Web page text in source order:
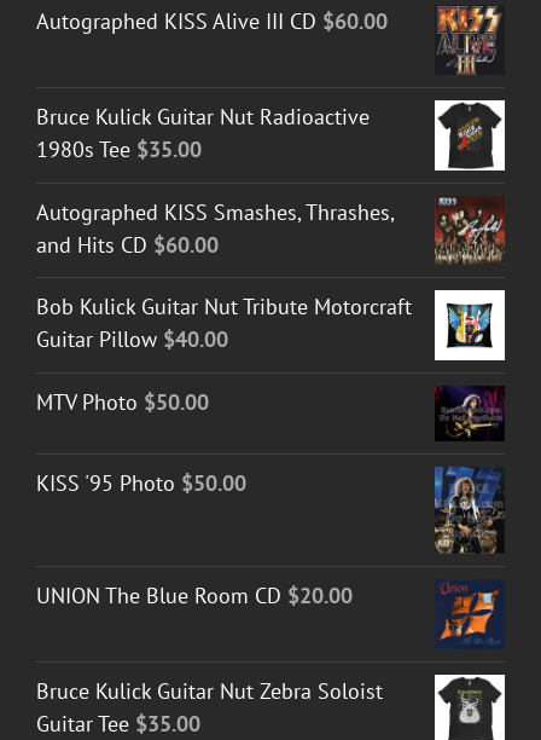
Autographed KISS Alive III CD $60.00
Bruce Kulick Guitar Nut Radioactive
1980s Tee $35.00
Autographed KISS Smashes, Thrashes,
and Hits CD $60.00
Bob Kulick Guitar Nut Tribute Motorcraft
Guitar Pillow $40.00
MTV Photo $50.00
KISS '95 Photo $50.00
UNION The Blue Room CD $20.00
Bruce Kulick Guitar Nut Zebra Soloist
Guitar Tee $35.00